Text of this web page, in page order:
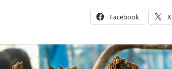
Facebook X